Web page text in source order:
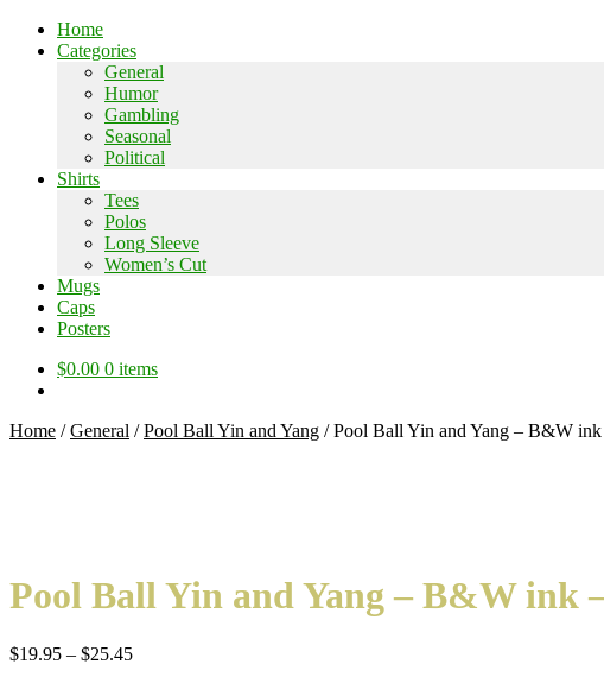
Home
Categories
General
Humor
Gambling
Seasonal
Political
Shirts
Tees
Polos
Long Sleeve
Women’s Cut
Mugs
Caps
Posters
$0.00 0 items
Home /General /Pool Ball Yin and Yang /Pool Ball Yin and Yang – B&W ink
Pool Ball Yin and Yang – B&W ink
$19.95 – $25.45Price